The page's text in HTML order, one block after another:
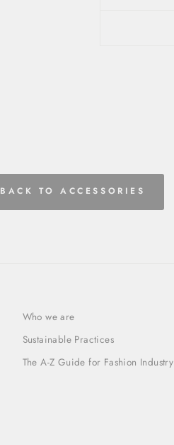
BACK TO ACCESSORIES
Who we are
Sustainable Practices
The A-Z Guide for Fashion Industry